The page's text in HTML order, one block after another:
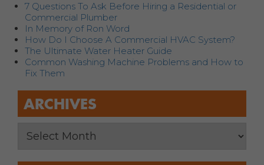
7 Questions To Ask Before Hiring a Residential or
Commercial Plumber
In Memory of Ron Word
How Do I Choose A Commercial HVAC System?
The Ultimate Water Heater Guide
Common Washing Machine Problems and How to
Fix Them
ARCHIVES